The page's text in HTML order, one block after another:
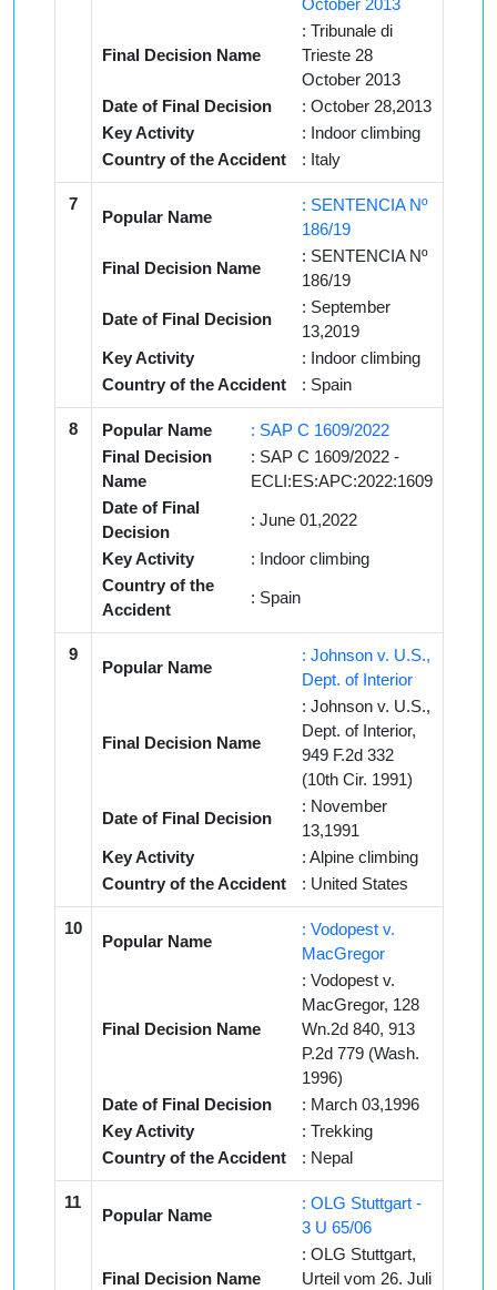
October 2013
Final Decision Name
: Tribunale di
Trieste 28
October 2013
Date of Final Decision
: October 28,2013
Key Activity
: Indoor climbing
Country of the Accident
: Italy
7
Popular Name
: SENTENCIA Nº
186/19
Final Decision Name
: SENTENCIA Nº
186/19
Date of Final Decision
: September
13,2019
Key Activity
: Indoor climbing
Country of the Accident
: Spain
8 Popular Name
: SAP C 1609/2022
Final Decision
Name
: SAP C 1609/2022 -
ECLI:ES:APC:2022:1609
Date of Final
Decision
: June 01,2022
Key Activity
: Indoor climbing
Country of the
Accident
: Spain
9
Popular Name
: Johnson v. U.S.,
Dept. of Interior
Final Decision Name
: Johnson v. U.S.,
Dept. of Interior,
949 F.2d 332
(10th Cir. 1991)
Date of Final Decision
: November
13,1991
Key Activity
: Alpine climbing
Country of the Accident
: United States
10
Popular Name
: Vodopest v.
MacGregor
Final Decision Name
: Vodopest v.
MacGregor, 128
Wn.2d 840, 913
P.2d 779 (Wash.
1996)
Date of Final Decision
: March 03,1996
Key Activity
: Trekking
Country of the Accident
: Nepal
11
Popular Name
: OLG Stuttgart -
3 U 65/06
Final Decision Name
: OLG Stuttgart,
Urteil vom 26. Juli